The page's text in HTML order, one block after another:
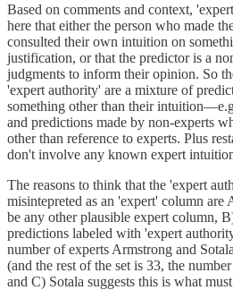
Based on comments and context,
here that either the person who made
consulted their own intuition on
justification, or that the predictor is a
judgments to inform their opinion. So
'expert authority' are a mixture of
something other than their
and predictions made by non-experts
other than reference to experts. Plus
don't involve any known expert
The reasons to think that the 'expert
misintepreted as an 'expert' column are
be any other plausible expert column,
predictions labeled with 'expert
number of experts Armstrong and
(and the rest of the set is 33, the
and C) Sotala suggests this is what